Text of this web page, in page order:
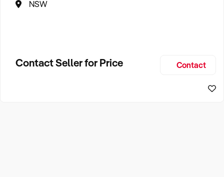
NSW
Contact Seller for Price Contact